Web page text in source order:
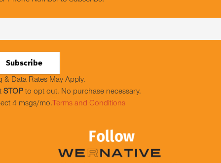
& Data Rates May Apply.
STOP to opt out. No purchase necessary.
4 msgs/mo. Terms and Conditions